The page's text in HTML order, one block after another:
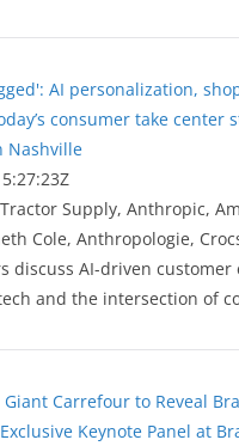
AI personalization,
consumer take center
Nashville
Supply, Anthropic,
Cole, Anthropologie,
discuss AI-driven customer
and the intersection of
Giant Carrefour to Reveal
Keynote Panel at